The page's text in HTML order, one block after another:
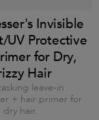
Invisible
UV Protective
for Dry,
Hair
leave-in
+ hair primer for
dry hair.